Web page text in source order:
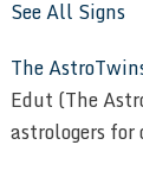
See All Signs
The
Edut (The
astrologers for